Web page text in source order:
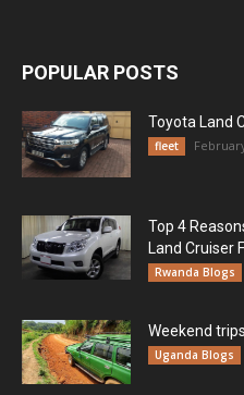
POPULAR POSTS
Toyota Land
fleet
Top 4
Land Cruiser
Rwanda Blogs
Weekend
Uganda Blogs